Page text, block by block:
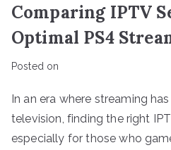
Comparing IPTV
Optimal PS4
Posted on
In an era where streaming
television, finding the right
especially for those who